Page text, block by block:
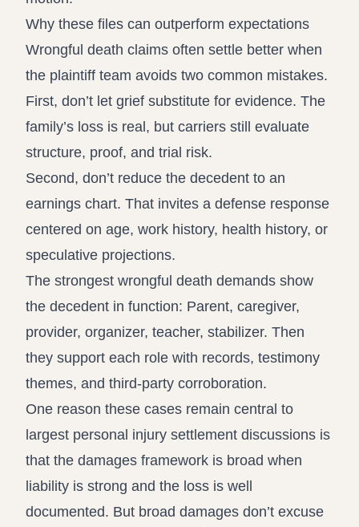
Why these files can outperform expectations
Wrongful death claims often settle better when
the plaintiff team avoids two common mistakes.
First, don’t let grief substitute for evidence. The
family’s loss is real, but carriers still evaluate
structure, proof, and trial risk.
Second, don’t reduce the decedent to an
earnings chart. That invites a defense response
centered on age, work history, health history, or
speculative projections.
The strongest wrongful death demands show
the decedent in function: Parent, caregiver,
provider, organizer, teacher, stabilizer. Then
they support each role with records, testimony
themes, and third-party corroboration.
One reason these cases remain central to
largest personal injury settlement discussions is
that the damages framework is broad when
liability is strong and the loss is well
documented. But broad damages don’t excuse